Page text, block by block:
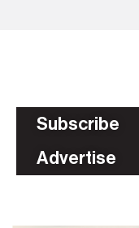
Subscribe
Advertise